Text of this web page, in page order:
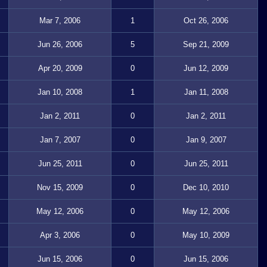
Mar 7, 2006 1 Oct 26, 2006
Jun 26, 2006 5 Sep 21, 2009
Apr 20, 2009 0 Jun 12, 2009
Jan 10, 2008 1 Jan 11, 2008
Jan 2, 2011 0 Jan 2, 2011
Jan 7, 2007 0 Jan 9, 2007
Jun 25, 2011 0 Jun 25, 2011
Nov 15, 2009 0 Dec 10, 2010
May 12, 2006 0 May 12, 2006
Apr 3, 2006 0 May 10, 2009
Jun 15, 2006 0 Jun 15, 2006